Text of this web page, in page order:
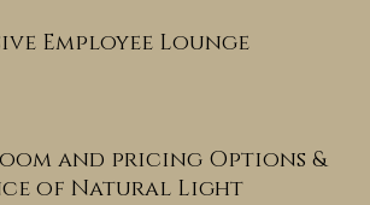
Employee Lounge
and pricing Options &
of Natural Light